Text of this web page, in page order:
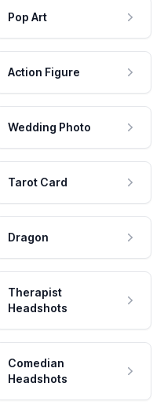
Pop Art
Action Figure
Wedding Photo
Tarot Card
Dragon
Therapist
Headshots
Comedian
Headshots